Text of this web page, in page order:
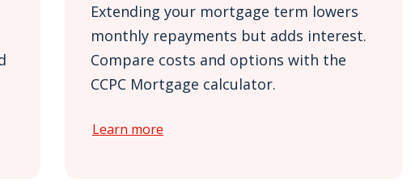
Extending your mortgage term lowers
monthly repayments but adds interest.
Compare costs and options with the
CCPC Mortgage calculator.
Learn more